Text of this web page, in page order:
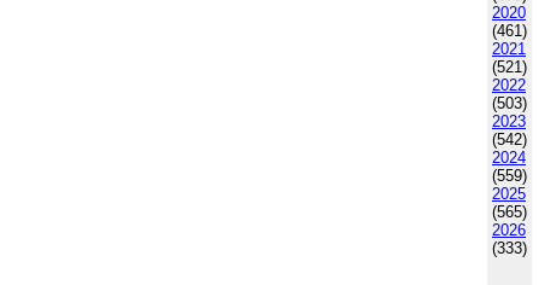
2020
(461)
2021
(521)
2022
(503)
2023
(542)
2024
(559)
2025
(565)
2026
(333)